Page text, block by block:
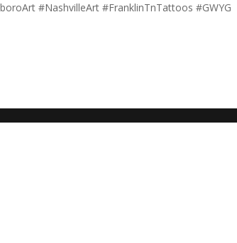
#NashvilleArt #FranklinTnTattoos #GWYG